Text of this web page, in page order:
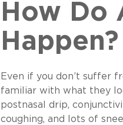
How Do
Happen?
Even if you don’t suffer
familiar with what they
postnasal drip,
coughing, and lots of